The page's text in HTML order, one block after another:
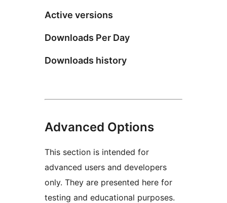
Active versions
Downloads Per Day
Downloads history
Advanced Options
This section is intended for
advanced users and developers
only. They are presented here for
testing and educational purposes.